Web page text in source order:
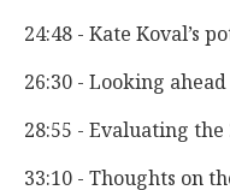
24:48 - Kate Koval’s
26:30 - Looking
28:55 - Evaluating the
33:10 - Thoughts on